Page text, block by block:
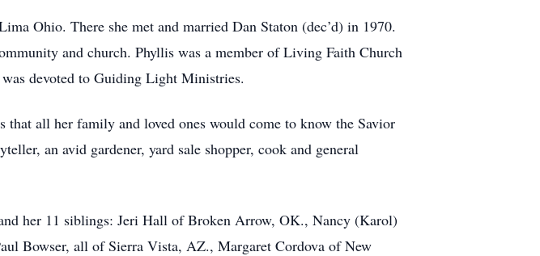
Ohio. There she met and married Dan Staton (dec’d) in 1970.
and church. Phyllis was a member of Living Faith Church
devoted to Guiding Light Ministries.
all her family and loved ones would come to know the Savior
an avid gardener, yard sale shopper, cook and general
her 11 siblings: Jeri Hall of Broken Arrow, OK., Nancy (Karol)
Bowser, all of Sierra Vista, AZ., Margaret Cordova of New